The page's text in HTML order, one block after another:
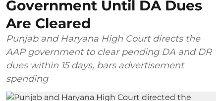
Government Until DA Dues
Are Cleared
Punjab and Haryana High Court directs the
AAP government to clear pending DA and DR
dues within 15 days, bars advertisement
spending